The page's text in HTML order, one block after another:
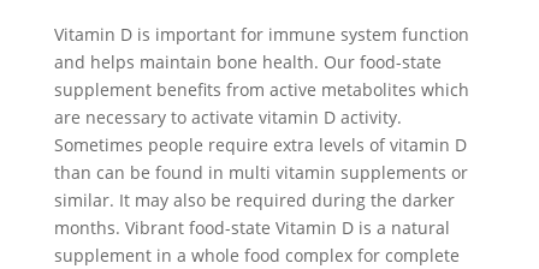
Vitamin D is important for immune system function
and helps maintain bone health. Our food-state
supplement benefits from active metabolites which
are necessary to activate vitamin D activity.
Sometimes people require extra levels of vitamin D
than can be found in multi vitamin supplements or
similar. It may also be required during the darker
months. Vibrant food-state Vitamin D is a natural
supplement in a whole food complex for complete